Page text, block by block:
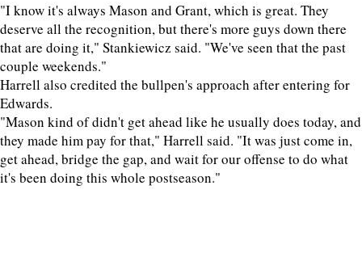
"I know it's always Mason and Grant, which is great. They
deserve all the recognition, but there's more guys down there
that are doing it," Stankiewicz said. "We've seen that the past
couple weekends."
Harrell also credited the bullpen's approach after entering for
Edwards.
"Mason kind of didn't get ahead like he usually does today, and
they made him pay for that," Harrell said. "It was just come in,
get ahead, bridge the gap, and wait for our offense to do what
it's been doing this whole postseason."